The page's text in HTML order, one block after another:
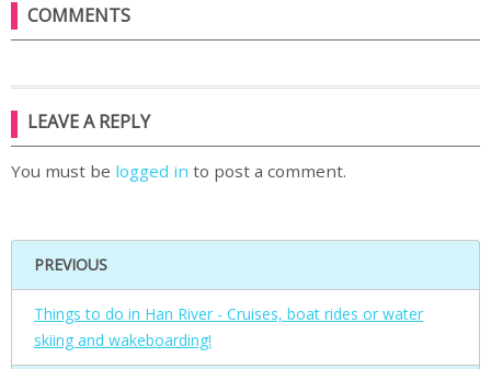
COMMENTS
LEAVE A REPLY
You must be logged in to post a comment.
PREVIOUS
Things to do in Han River - Cruises, boat rides or water
skiing and wakeboarding!